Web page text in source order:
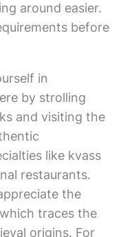
around easier.
before
in
by strolling
and visiting the
like kvass
restaurants.
the
traces the
origins. For